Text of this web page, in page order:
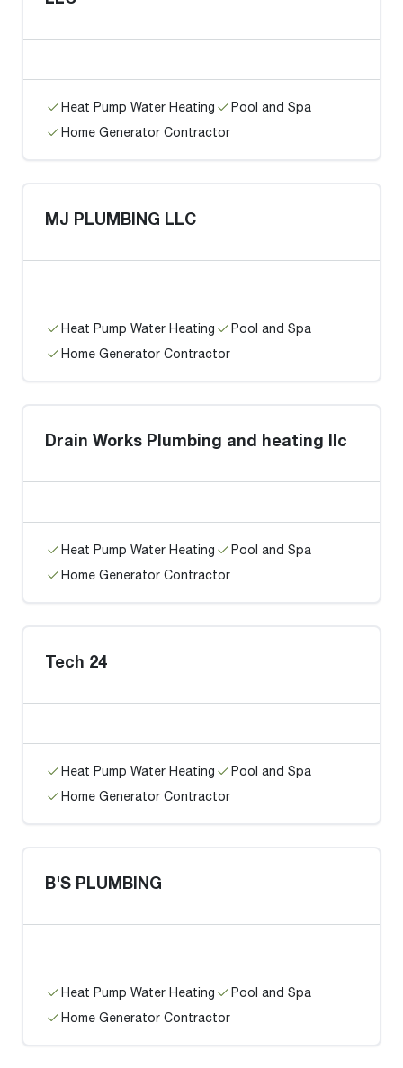
Heat Pump Water Heating
Pool and Spa
Home Generator Contractor
MJ PLUMBING LLC
Heat Pump Water Heating
Pool and Spa
Home Generator Contractor
Drain Works Plumbing and heating llc
Heat Pump Water Heating
Pool and Spa
Home Generator Contractor
Tech 24
Heat Pump Water Heating
Pool and Spa
Home Generator Contractor
B'S PLUMBING
Heat Pump Water Heating
Pool and Spa
Home Generator Contractor